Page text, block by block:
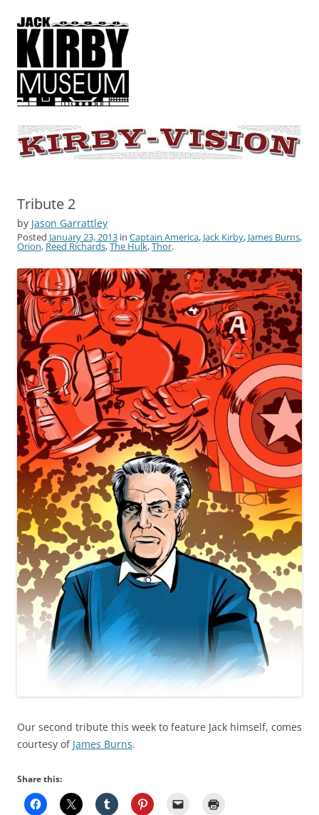
KIRBY-VISION
A showcase for creative projects inspired by the art and concepts of
Tribute 2
by Jason Garrattley
Posted January 23, 2013 in Captain America, Jack Kirby, James Burns,
Orion, Reed Richards,The Hulk,Thor.
Our second tribute this week to feature Jack himself, comes
courtesy of James Burns.
Share this: